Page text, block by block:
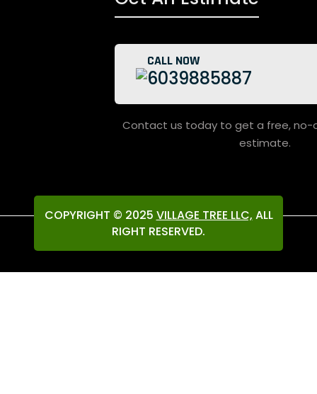
6039885887
Contact us today to get a free, no-obligation project
COPYRIGHT © 2025 VILLAGE TREE LLC, ALL
RIGHT RESERVED.